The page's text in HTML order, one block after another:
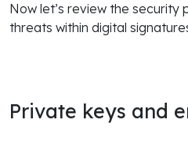
Now let’s review the security
threats within digital
Private keys and